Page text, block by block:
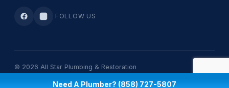
Need A Plumber? (858) 727-5807
FOLLOW US
© 2026 All Star Plumbing & Restoration